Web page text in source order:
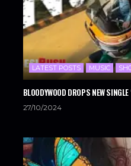
LATEST POSTS MUSIC
BLOODYWOOD DROPS NEW
27/10/2024